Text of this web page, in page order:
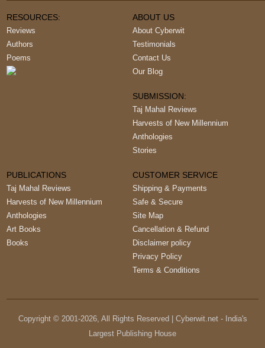
RESOURCES:
Reviews
Authors
Poems
ABOUT US
About Cyberwit
Testimonials
Contact Us
Our Blog
SUBMISSION:
Taj Mahal Reviews
Harvests of New Millennium
Anthologies
Stories
PUBLICATIONS
Taj Mahal Reviews
Harvests of New Millennium
Anthologies
Art Books
Books
CUSTOMER SERVICE
Shipping & Payments
Safe & Secure
Site Map
Cancellation & Refund
Disclaimer policy
Privacy Policy
Terms & Conditions
Copyright © 2001-2026, All Rights Reserved | Cyberwit.net - India's
Largest Publishing House